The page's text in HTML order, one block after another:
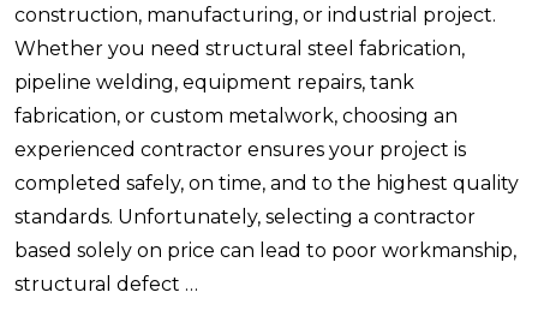
construction, manufacturing, or industrial project.
Whether you need structural steel fabrication,
pipeline welding, equipment repairs, tank
fabrication, or custom metalwork, choosing an
experienced contractor ensures your project is
completed safely, on time, and to the highest quality
standards. Unfortunately, selecting a contractor
based solely on price can lead to poor workmanship,
structural defect …